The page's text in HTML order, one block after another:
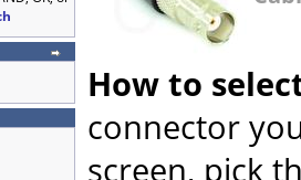
How to
connector
screen, pick